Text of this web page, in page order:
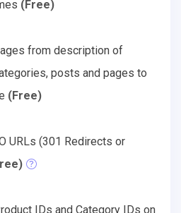
(Free)
from description of
posts and pages to
(Free)
URLs (301 Redirects or
IDs and Category IDs on